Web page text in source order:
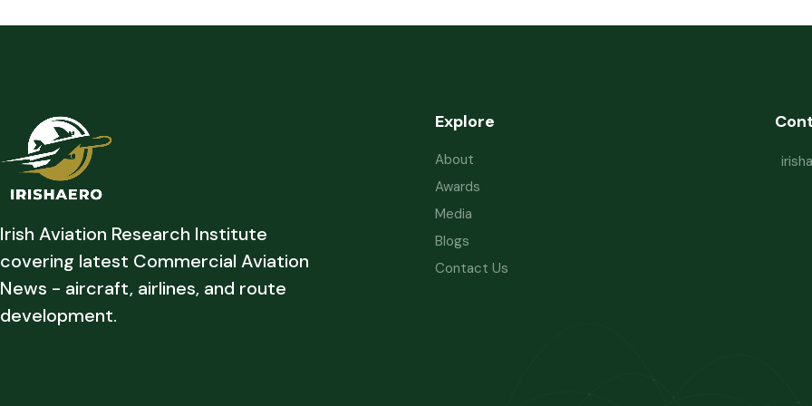
Irish Aviation Research Institute
covering latest Commercial Aviation
News - aircraft, airlines, and route
development.
Explore
About
Awards
Media
Blogs
Contact Us